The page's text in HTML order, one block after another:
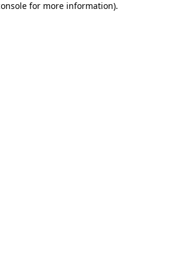
for more information).